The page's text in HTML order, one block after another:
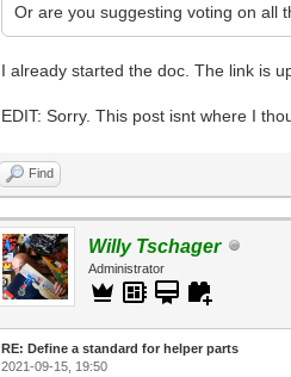
Or are you suggesting voting on all
I already started the doc. The link is
EDIT: Sorry. This post isnt where I
Find
Willy Tschager
Administrator
RE: Define a standard for helper parts
2021-09-15, 19:50